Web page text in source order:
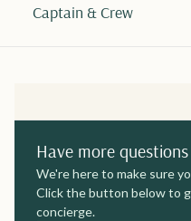
Captain & Crew
Have more
We're here to make sure
Click the button below to
concierge.